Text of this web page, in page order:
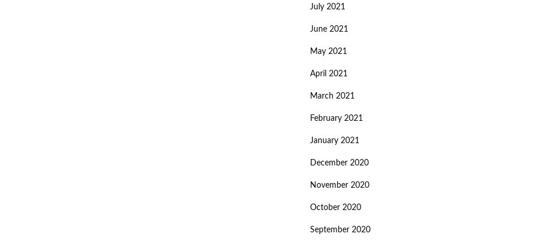
July 2021
June 2021
May 2021
April 2021
March 2021
February 2021
January 2021
December 2020
November 2020
October 2020
September 2020